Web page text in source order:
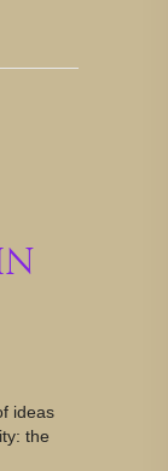
ideas
the